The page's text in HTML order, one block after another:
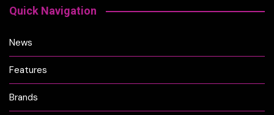
Quick Navigation
News
Features
Brands